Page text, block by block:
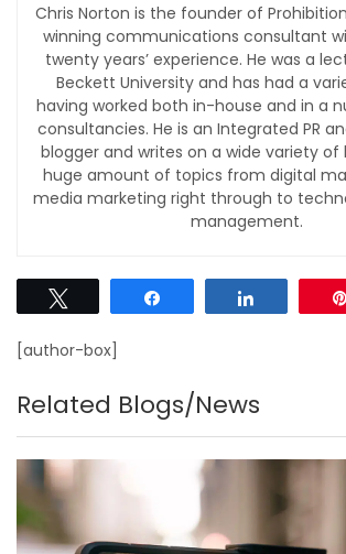
Chris Norton is the founder of
winning communications consultant
twenty years’ experience. He was a
Beckett University and has had a
having worked both in-house and in a
consultancies. He is an Integrated PR
blogger and writes on a wide variety of
huge amount of topics from digital
media marketing right through to
management.
[author-box]
Related Blogs/News